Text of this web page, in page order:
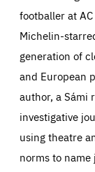
footballer at
Michelin-
generation of
and European
author, a Sámi
investigative
using theatre
norms to name